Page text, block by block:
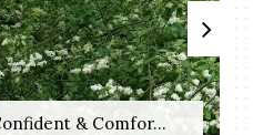
& Comfor...